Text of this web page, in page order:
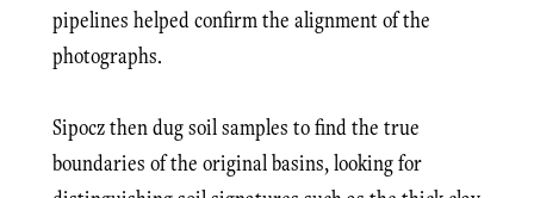
pipelines helped confirm the alignment of the
photographs.
Sipocz then dug soil samples to find the true
boundaries of the original basins, looking for